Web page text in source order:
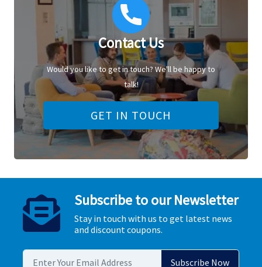
Contact Us
Would you like to get in touch? We'll be happy to
talk!
GET IN TOUCH
Subscribe to our Newsletter
Stay in touch with us to get latest news
and discount coupons.